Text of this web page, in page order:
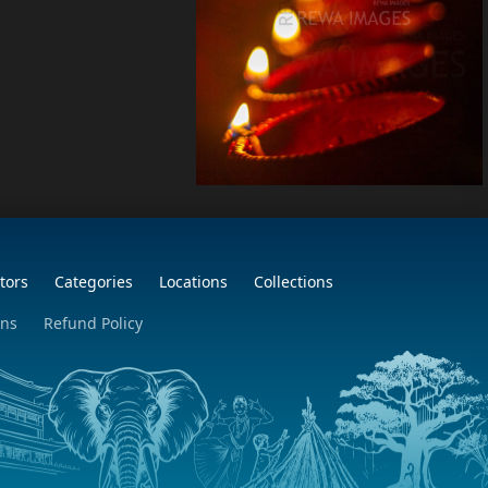
Categories Locations
Collections
Refund Policy